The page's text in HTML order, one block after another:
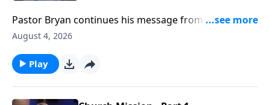
Pastor Bryan continues his message from Acts 1. In
this passage, Jesus promises to the disciples, the
spreading the message of the gospel to the nations.
August 4, 2026
Play